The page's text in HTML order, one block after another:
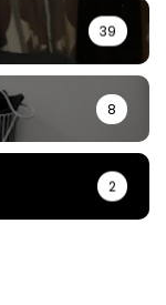
39
8
2